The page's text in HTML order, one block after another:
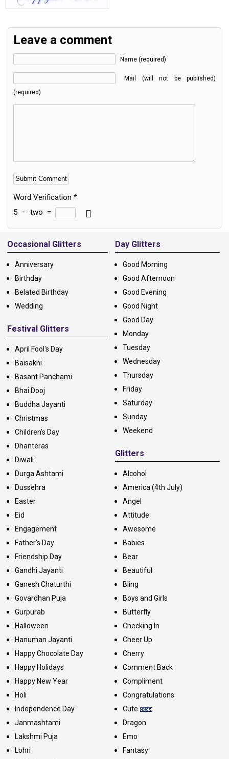
Leave a comment
Name (required)
Mail (will not be published)
(required)
Word Verification *
5 − two =
Alternative:
Occasional Glitters
Anniversary
Birthday
Belated Birthday
Wedding
Festival Glitters
April Fool's Day
Baisakhi
Basant Panchami
Bhai Dooj
Buddha Jayanti
Christmas
Children's Day
Dhanteras
Diwali
Durga Ashtami
Dussehra
Easter
Eid
Engagement
Father's Day
Friendship Day
Gandhi Jayanti
Ganesh Chaturthi
Govardhan Puja
Gurpurab
Halloween
Hanuman Jayanti
Happy Chocolate Day
Happy Holidays
Happy New Year
Holi
Independence Day
Janmashtami
Lakshmi Puja
Lohri
Day Glitters
Good Morning
Good Afternoon
Good Evening
Good Night
Good Day
Monday
Tuesday
Wednesday
Thursday
Friday
Saturday
Sunday
Weekend
Glitters
Alcohol
America (4th July)
Angel
Attitude
Awesome
Babies
Bear
Beautiful
Bling
Boys and Girls
Butterfly
Checking In
Cheer Up
Cherry
Comment Back
Compliment
Congratulations
Cute
Dragon
Emo
Fantasy